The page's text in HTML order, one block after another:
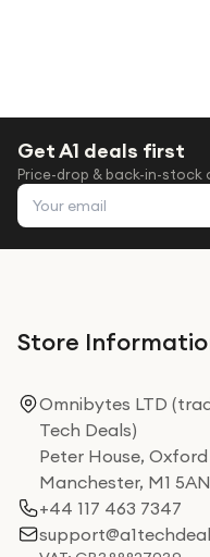
Get A1 deals first
Price-drop & back-in-
Email address
Store
Omnibytes LTD
Tech Deals)
Peter House,
Manchester, M1 5AN
+44 117 463 7347